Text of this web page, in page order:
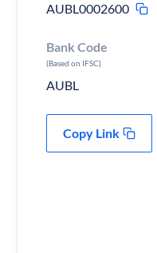
AUBL0002600
Bank Code
(Based on IFSC)
AUBL
Copy Link